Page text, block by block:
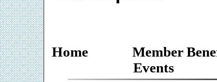
Home
Member
Events